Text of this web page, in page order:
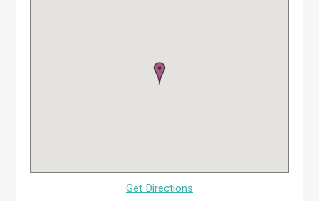
Get Directions